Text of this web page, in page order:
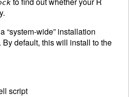
“system-wide” installation
. By default, this will install to the
script